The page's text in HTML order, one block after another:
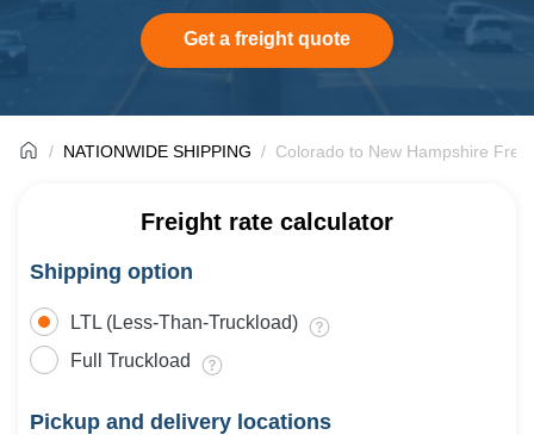
Get a freight quote
NATIONWIDE SHIPPING Colorado to New Hampshire
Freight rate calculator
Shipping option
LTL (Less-Than-Truckload)
Full Truckload
Pickup and delivery locations